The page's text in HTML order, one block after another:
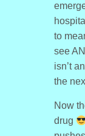
to
see
isn’t
the
Now
drug